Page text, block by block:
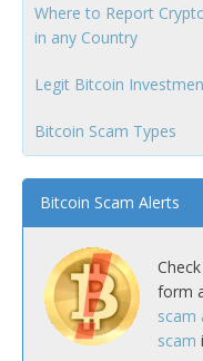
Where to Report
in any Country
Legit Bitcoin
Bitcoin Scam Types
Bitcoin Scam Alerts
form
scam
scam